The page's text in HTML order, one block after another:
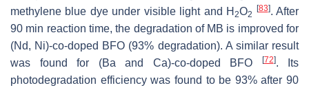
methylene blue dye under visible light and H2O2
[83]. After
90 min reaction time, the degradation of MB is improved for
(Nd, Ni)-co-doped BFO (93% degradation). A similar result
was found for (Ba and Ca)-co-doped BFO
[72]. Its
photodegradation efficiency was found to be 93% after 90